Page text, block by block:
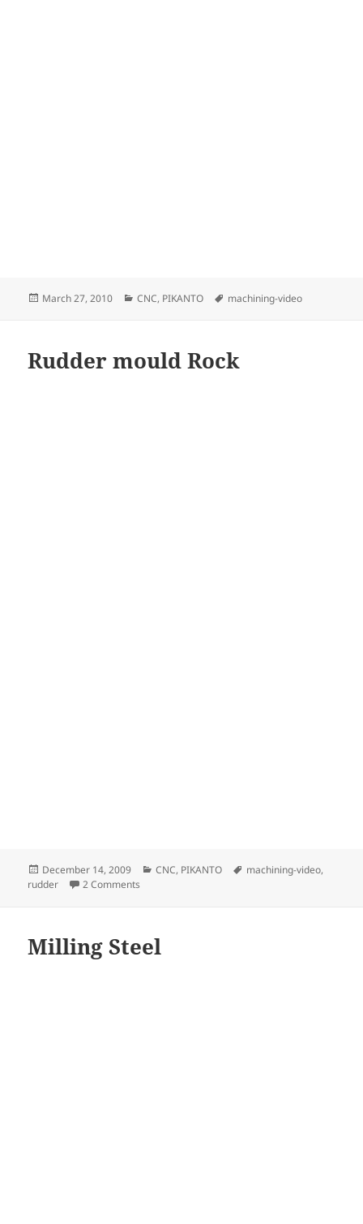
Posted
March 27, 2010 Categories
CNC, PIKANTO Tags
machining-video
Rudder mould Rock
Posted
on
December 14, 2009 Categories
CNC, PIKANTO Tags
machining-video,
rudder
2 Comments
Milling Steel